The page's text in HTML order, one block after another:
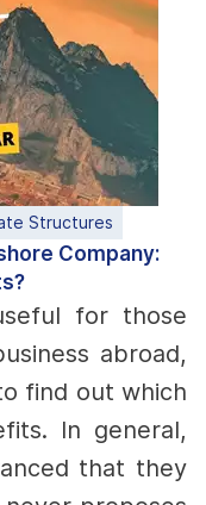
Structures
Company:
for those
abroad,
find out which
In general,
that they